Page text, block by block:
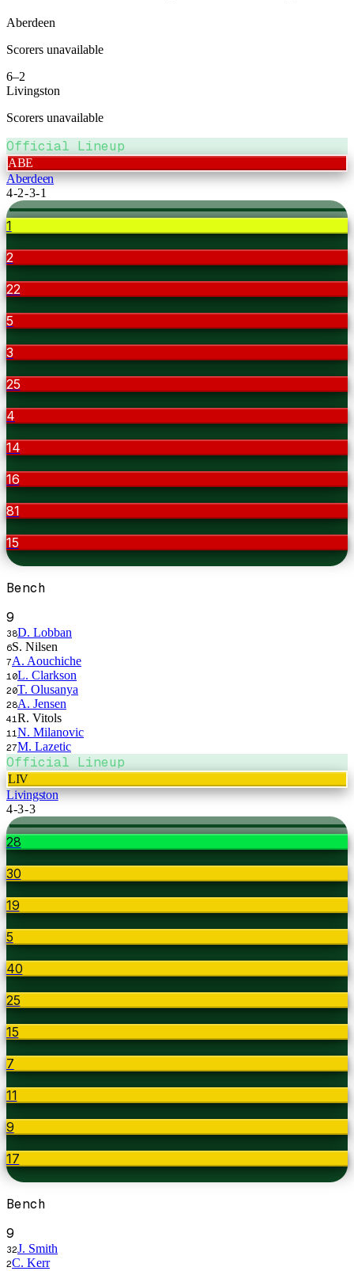
Aberdeen
Scorers unavailable
6–2
Livingston
Scorers unavailable
Official Lineup
ABE
Aberdeen
4-2-3-1
1
2
22
5
3
25
4
14
16
81
15
Bench
9
38D. Lobban
6S. Nilsen
7A. Aouchiche
10L. Clarkson
20T. Olusanya
28A. Jensen
41 R. Vitols
11 N. Milanovic
27M. Lazetic
Official Lineup
LIV
Livingston
4-3-3
28
30
19
5
40
25
15
7
11
9
17
Bench
9
32J. Smith
2C. Kerr